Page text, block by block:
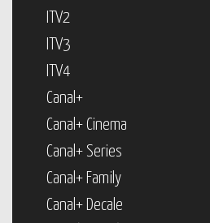
ITV2
ITV3
ITV4
Canal+
Canal+ Cinema
Canal+ Series
Canal+ Family
Canal+ Decale